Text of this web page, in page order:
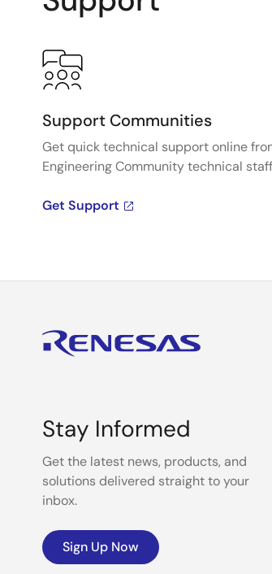
Support Communities
Get quick technical support online
Engineering Community technical
Get Support
Stay Informed
Get the latest news, products, and
solutions delivered straight to your
inbox.
Sign Up Now